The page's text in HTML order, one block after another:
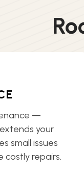
—
your
small issues
costly repairs.